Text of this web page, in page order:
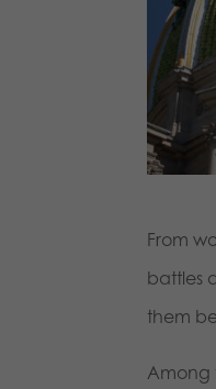
From
battles
them
Among